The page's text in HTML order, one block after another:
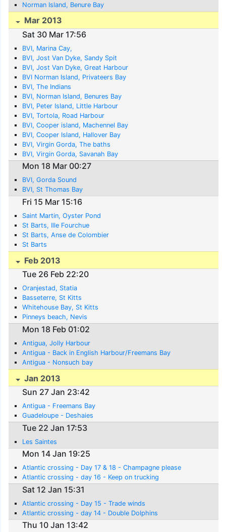
Norman Island, Benure Bay
Mar 2013
Sat 30 Mar 17:56
BVI, Marina Cay,
BVI, Jost Van Dyke, Sandy Spit
BVI, Jost Van Dyke, Great Harbour
BVI Norman Island, Privateers Bay
BVI, The Indians
BVI, Norman Island, Benures Bay
BVI, Peter Island, Little Harbour
BVI, Tortola, Road Harbour
BVI, Cooper island, Machennel Bay
BVI, Cooper Island, Hallover Bay
BVI, Virgin Gorda, The baths
BVI, Virgin Gorda, Savanah Bay
Mon 18 Mar 00:27
BVI, Gorda Sound
BVI, St Thomas Bay
Fri 15 Mar 15:16
Saint Martin, Oyster Pond
St Barts, Ille Fourchue
St Barts, Anse de Colombier
St Barts
Feb 2013
Tue 26 Feb 22:20
Oranjestad, Statia
Basseterre, St Kitts
Whitehouse Bay, St Kitts
Pinneys beach, Nevis
Mon 18 Feb 01:02
Antigua, Jolly Harbour
Antigua - Back in English Harbour/Freemans Bay
Antigua - Nonsuch bay
Jan 2013
Sun 27 Jan 23:42
Antigua - Freemans Bay
Guadeloupe - Deshaies
Tue 22 Jan 17:53
Les Saintes
Mon 14 Jan 19:25
Atlantic crossing - Day 17 & 18 - Champagne please
Atlantic crossing - day 16 - Keep on trucking
Sat 12 Jan 15:31
Atlantic crossing - Day 15 - Trade winds
Atlantic crossing - day 14 - Double Dolphins
Thu 10 Jan 13:42